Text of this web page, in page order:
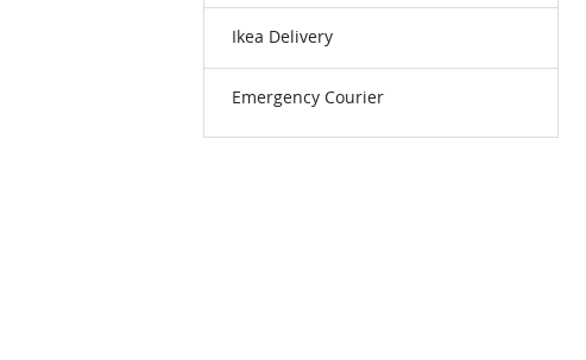
Ikea Delivery
Emergency Courier